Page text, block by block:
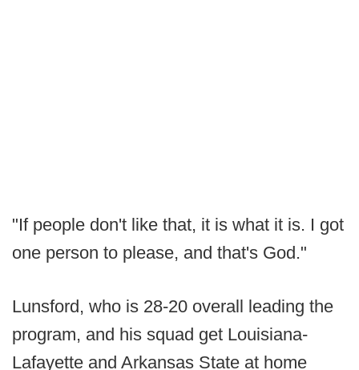
"If people don't like that, it is what it is. I got
one person to please, and that's God."
Lunsford, who is 28-20 overall leading the
program, and his squad get Louisiana-
Lafayette and Arkansas State at home